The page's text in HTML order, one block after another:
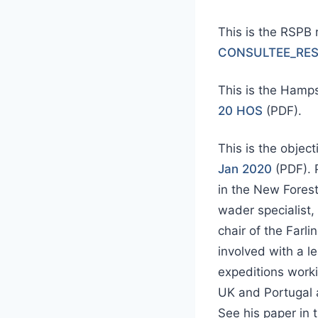
This is the
This is the
20 HOS (PDF).
This is the
Jan 2020 (PDF).
in the New
wader
chair of the
involved with a
expeditions
UK and Portugal
See his paper in